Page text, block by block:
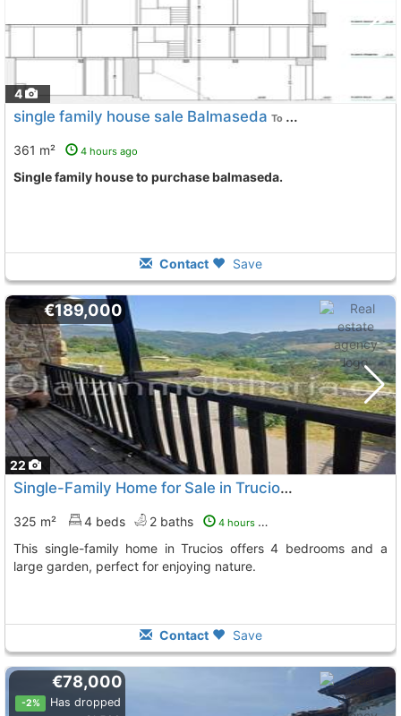
4
single family house sale Balmaseda To 7 Kms. away from
361 m² 4 hours ago
single family house to purchase balmaseda.
Contact Save
22
€189,000
Single-Family Home for Sale in Trucios, Family-Friendly
325 m² 4 beds 2 baths 4 hours ago
This single-family home in Trucios offers 4 bedrooms and a
large garden, perfect for enjoying nature.
Contact Save
€78,000
-2%
Has dropped